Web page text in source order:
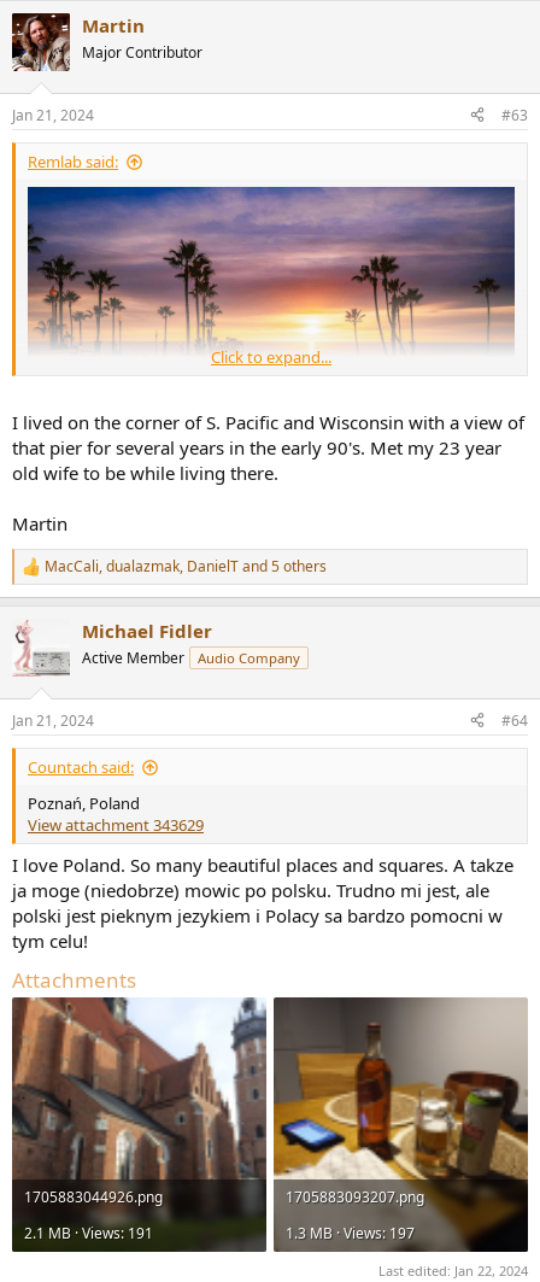
c
t
i
s
:
Martin
Major Contributor
Jan 21, 2024 #63
Remlab said:
Click to expand...
I lived on the corner of S. Pacific and Wisconsin with a view of
that pier for several years in the early 90's. Met my 23 year
old wife to be while living there.
Martin
R
e
c
t
i
s
:
MacCali,dualazmak, DanielTand 5 others
Michael Fidler
Active Member Audio Company
Jan 21, 2024 #64
Countach said:
Poznań, Poland
View attachment 343629
I love Poland. So many beautiful places and squares. A takze
ja moge (niedobrze) mowic po polsku. Trudno mi jest, ale
polski jest pieknym jezykiem i Polacy sa bardzo pomocni w
tym celu!
Attachments
1705883044926.png
2.1 MB · Views: 191
1705883093207.png
1.3 MB · Views: 197
Last edited: Jan 22, 2024